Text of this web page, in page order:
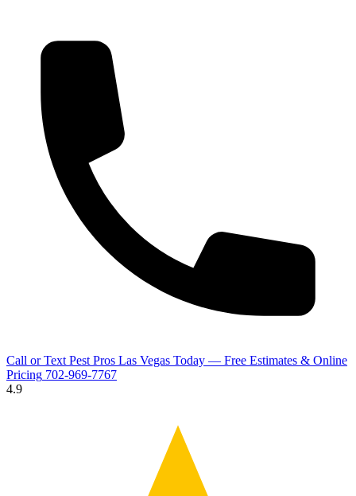
Call or Text Pest Pros Las Vegas Today — Free Estimates & Online
Pricing 702-969-7767
4.9